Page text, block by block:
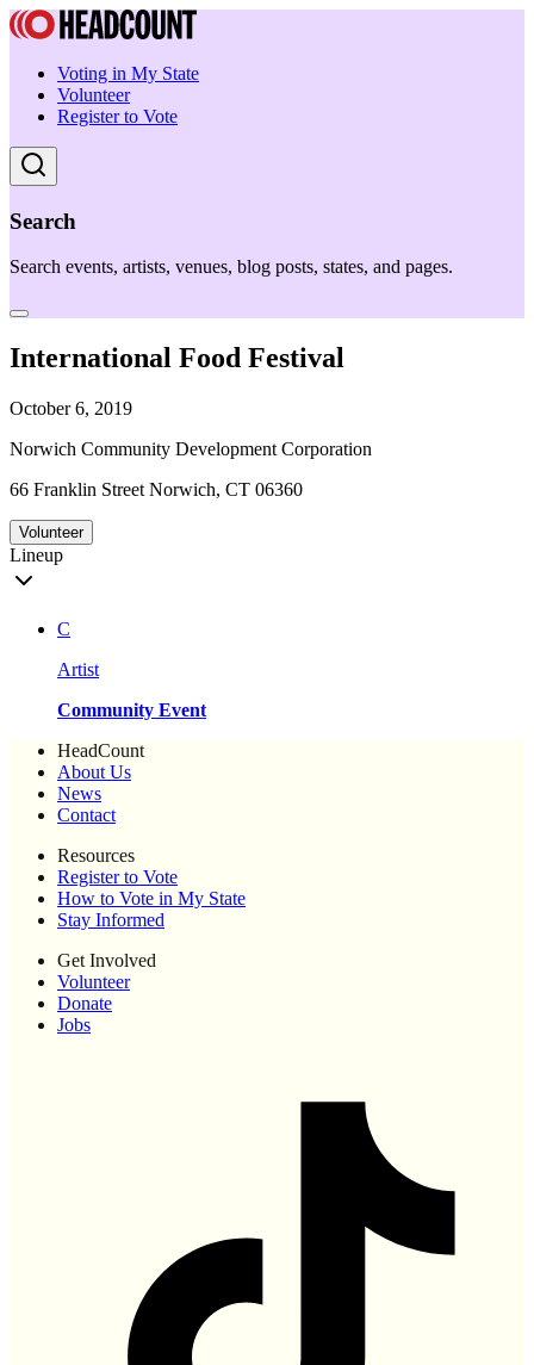
Voting in My State
Volunteer
Register to Vote
Search
Search events, artists, venues, blog posts, states, and pages.
International Food Festival
October 6, 2019
Norwich Community Development Corporation
66 Franklin Street Norwich, CT 06360
Volunteer
Lineup
C
Artist
Community Event
HeadCount
About Us
News
Contact
Resources
Register to Vote
How to Vote in My State
Stay Informed
Get Involved
Volunteer
Donate
Jobs